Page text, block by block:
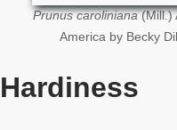
Prunus caroliniana(Mill.)
America by Becky
Hardiness